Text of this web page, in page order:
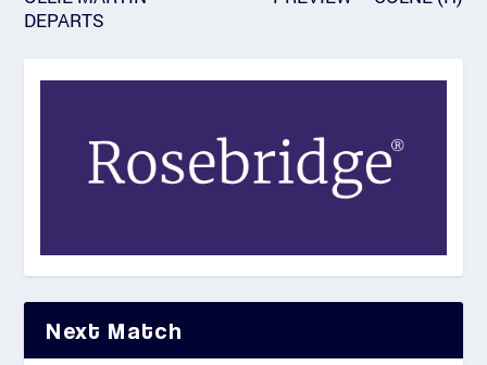
DEPARTS
Next Match